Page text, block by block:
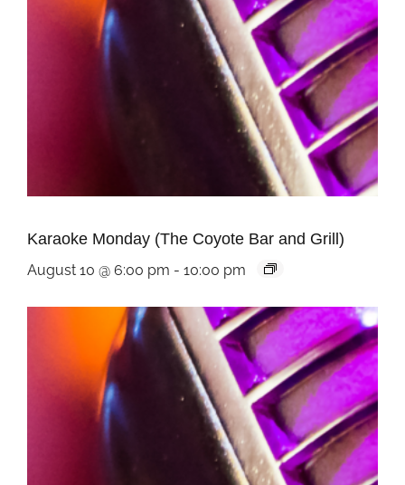
Karaoke Monday (The Coyote Bar and Grill)
August 10 @ 6:00 pm - 10:00 pm